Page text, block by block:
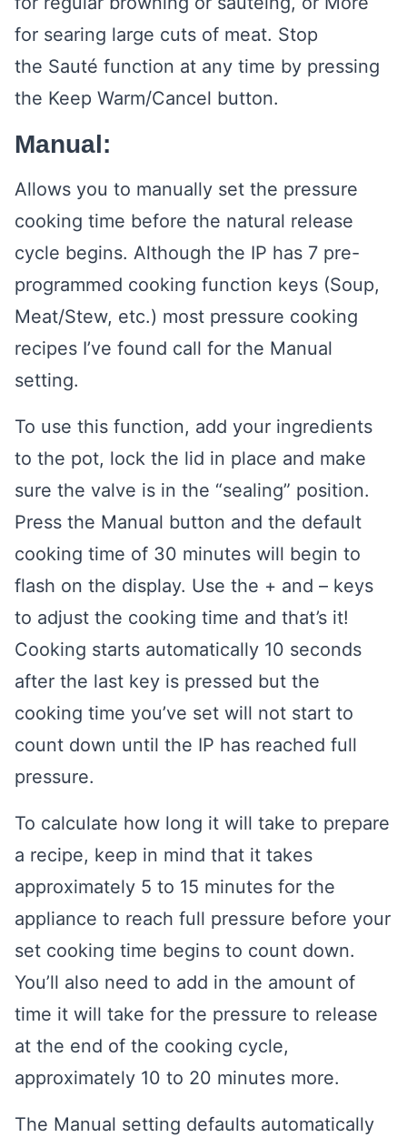
for searing large cuts of meat. Stop
the Sauté function at any time by pressing
the Keep Warm/Cancel button.
Manual:
Allows you to manually set the pressure
cooking time before the natural release
cycle begins. Although the IP has 7 pre-
programmed cooking function keys (Soup,
Meat/Stew, etc.) most pressure cooking
recipes I’ve found call for the Manual
setting.
To use this function, add your ingredients
to the pot, lock the lid in place and make
sure the valve is in the “sealing” position.
Press the Manual button and the default
cooking time of 30 minutes will begin to
flash on the display. Use the + and – keys
to adjust the cooking time and that’s it!
Cooking starts automatically 10 seconds
after the last key is pressed but the
cooking time you’ve set will not start to
count down until the IP has reached full
pressure.
To calculate how long it will take to prepare
a recipe, keep in mind that it takes
approximately 5 to 15 minutes for the
appliance to reach full pressure before your
set cooking time begins to count down.
You’ll also need to add in the amount of
time it will take for the pressure to release
at the end of the cooking cycle,
approximately 10 to 20 minutes more.
The Manual setting defaults automatically